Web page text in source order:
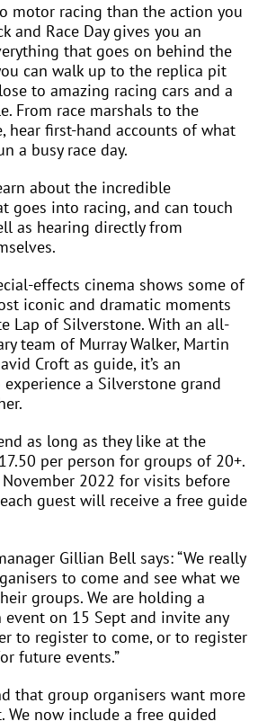
motor racing than the action you
and Race Day gives you an
that goes on behind the
can walk up to the replica pit
to amazing racing cars and a
From race marshals to the
hear first-hand accounts of what
a busy race day.
about the incredible
goes into racing, and can touch
as hearing directly from
effects cinema shows some of
iconic and dramatic moments
Lap of Silverstone. With an all-
team of Murray Walker, Martin
Croft as guide, it’s an
a Silverstone grand
as long as they like at the
per person for groups of 20+.
2022 for visits before
guest will receive a free guide
Gillian Bell says: “We really
to come and see what we
groups. We are holding a
on 15 Sept and invite any
to register to come, or to register
future events.”
that group organisers want more
We now include a free guided